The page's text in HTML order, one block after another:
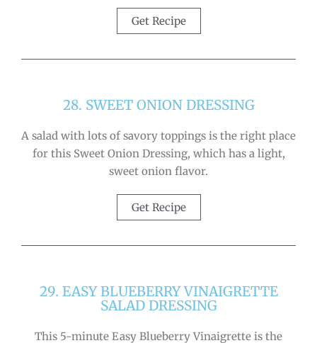
Get Recipe
28. SWEET ONION DRESSING
A salad with lots of savory toppings is the right place
for this Sweet Onion Dressing, which has a light,
sweet onion flavor.
Get Recipe
29. EASY BLUEBERRY VINAIGRETTE
SALAD DRESSING
This 5-minute Easy Blueberry Vinaigrette is the